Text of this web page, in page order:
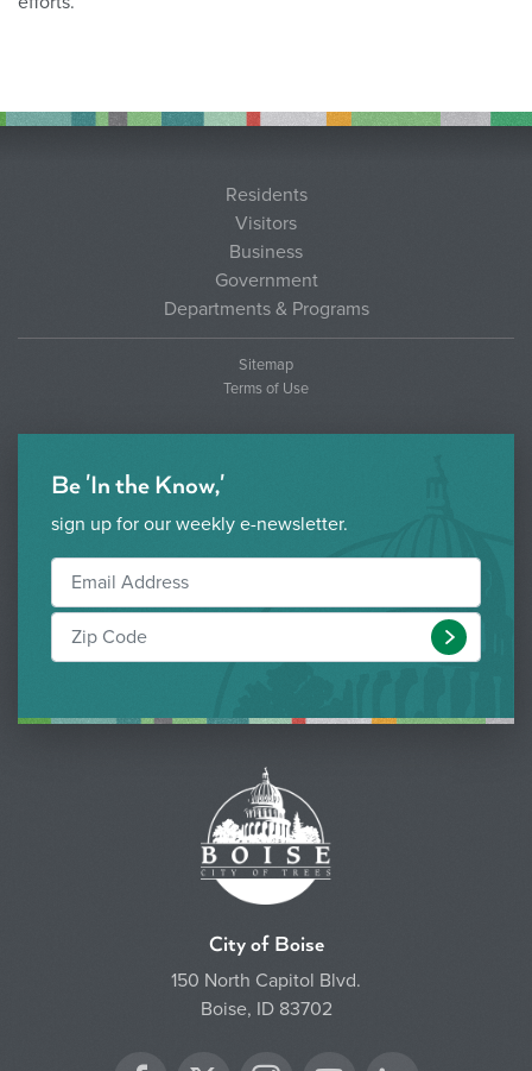
Residents
Visitors
Business
Government
Departments & Programs
Sitemap
Terms of Use
Be 'In the Know,'
sign up for our weekly e-newsletter.
Submit
City of Boise
150 North Capitol Blvd.
Boise, ID 83702